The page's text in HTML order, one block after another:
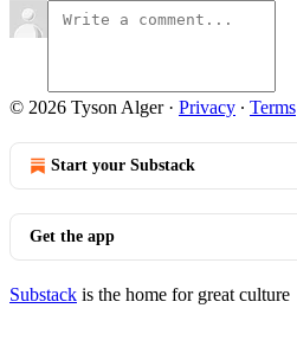
© 2026 Tyson Alger· Privacy ∙ Terms
Start your Substack
Get the app
Substack is the home for great culture